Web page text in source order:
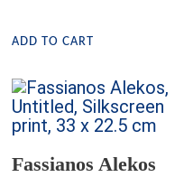
ADD TO CART
Fassianos Alekos